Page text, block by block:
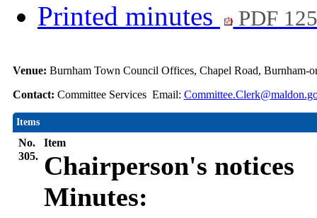
Printed minutes PDF
Venue: Burnham Town Council Offices, Chapel Road, Burnham-
Contact: Committee Services Email:
Items
No.
Item
305. Chairperson's notices
Minutes: